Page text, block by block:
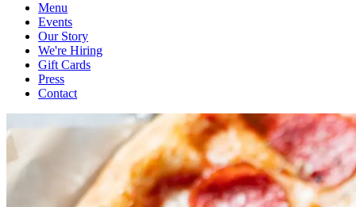
Menu
Events
Our Story
We're Hiring
Gift Cards
Press
Contact